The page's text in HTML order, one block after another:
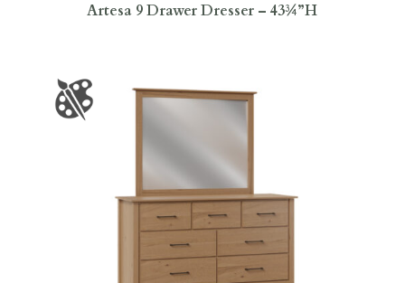
Artesa 9 Drawer Dresser – 43¾”H